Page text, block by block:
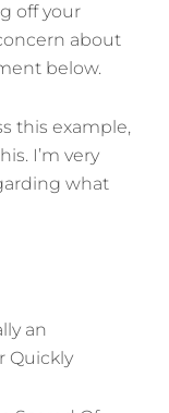
off your
about
below.
this example,
I’m very
what
an
Quickly